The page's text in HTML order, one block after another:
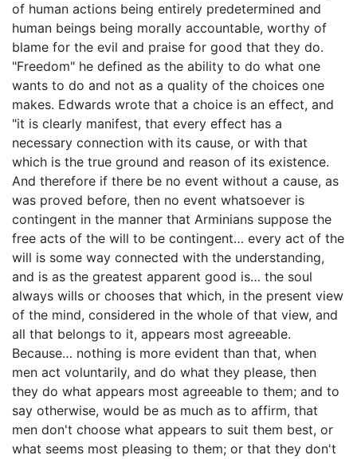
of human actions being entirely predetermined and
human beings being morally accountable, worthy of
blame for the evil and praise for good that they do.
"Freedom" he defined as the ability to do what one
wants to do and not as a quality of the choices one
makes. Edwards wrote that a choice is an effect, and
"it is clearly manifest, that every effect has a
necessary connection with its cause, or with that
which is the true ground and reason of its existence.
And therefore if there be no event without a cause, as
was proved before, then no event whatsoever is
contingent in the manner that Arminians suppose the
free acts of the will to be contingent… every act of the
will is some way connected with the understanding,
and is as the greatest apparent good is… the soul
always wills or chooses that which, in the present view
of the mind, considered in the whole of that view, and
all that belongs to it, appears most agreeable.
Because… nothing is more evident than that, when
men act voluntarily, and do what they please, then
they do what appears most agreeable to them; and to
say otherwise, would be as much as to affirm, that
men don't choose what appears to suit them best, or
what seems most pleasing to them; or that they don't